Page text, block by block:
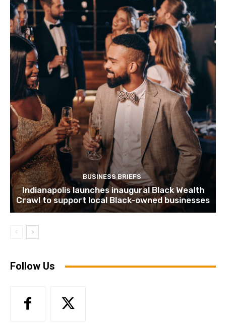
BUSINESS BRIEFS
Indianapolis launches inaugural Black Wealth
Crawl to support local Black-owned businesses
Follow Us